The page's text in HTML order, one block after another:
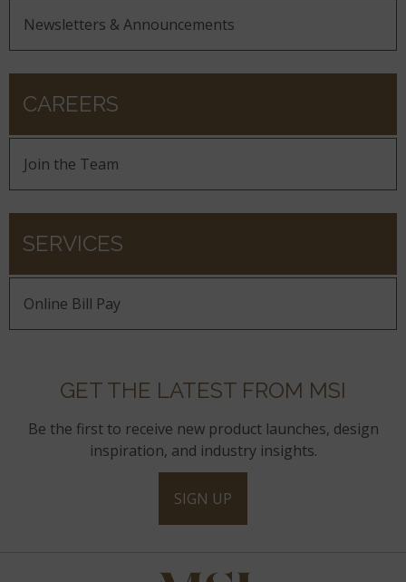
Newsletters & Announcements
CAREERS
Join the Team
SERVICES
Online Bill Pay
GET THE LATEST FROM MSI
Be the first to receive new product launches, design
inspiration, and industry insights.
SIGN UP